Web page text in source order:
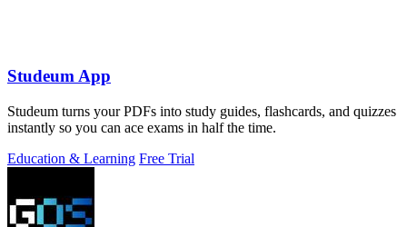
Studeum App
Studeum turns your PDFs into study guides, flashcards, and quizzes
instantly so you can ace exams in half the time.
Education & Learning Free Trial